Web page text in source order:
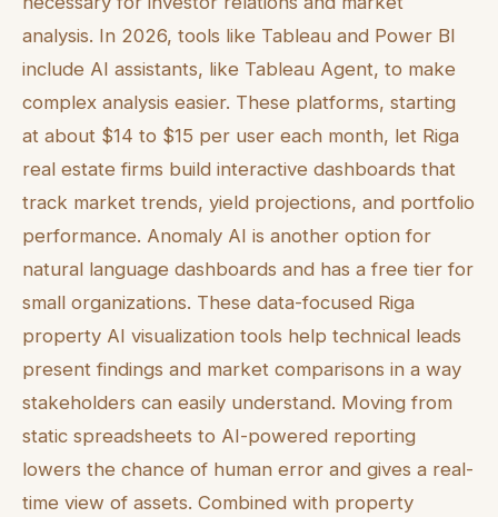
analysis. In 2026, tools like Tableau and Power BI
include AI assistants, like Tableau Agent, to make
complex analysis easier. These platforms, starting
at about $14 to $15 per user each month, let Riga
real estate firms build interactive dashboards that
track market trends, yield projections, and portfolio
performance. Anomaly AI is another option for
natural language dashboards and has a free tier for
small organizations. These data-focused Riga
property AI visualization tools help technical leads
present findings and market comparisons in a way
stakeholders can easily understand. Moving from
static spreadsheets to AI-powered reporting
lowers the chance of human error and gives a real-
time view of assets. Combined with property